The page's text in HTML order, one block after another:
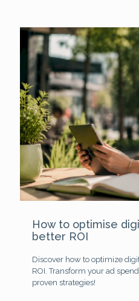
How to optimise
better ROI
Discover how to optimize
ROI. Transform your ad
proven strategies!